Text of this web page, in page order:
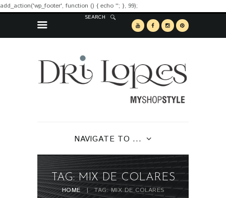
add_action('wp_footer', function () { echo ''; }, 99);
SEARCH
NAVIGATE TO ...
TAG: MIX DE COLARES
HOME TAG: MIX DE COLARES